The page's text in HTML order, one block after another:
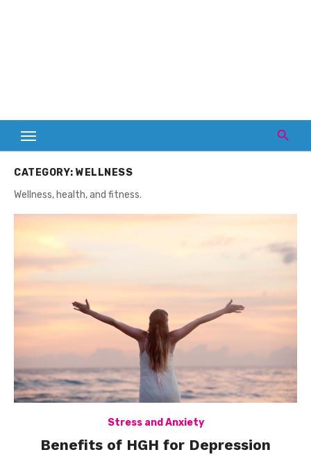
CATEGORY: WELLNESS
Wellness, health, and fitness.
Stress and Anxiety
Benefits of HGH for Depression